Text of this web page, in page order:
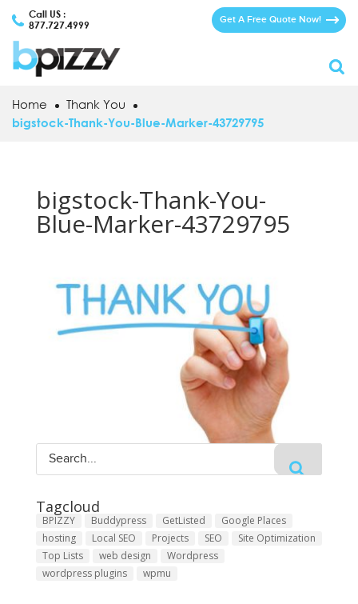
Call US :
877.727.4999
Get A Free Quote Now!
Home
Thank You
bigstock-Thank-You-Blue-Marker-43729795
bigstock-Thank-You-
Blue-Marker-43729795
Tagcloud
BPIZZY Buddypress GetListed
Google Places
hosting
Local SEO Projects SEO
Site Optimization
Top Lists
web design
Wordpress
wordpress plugins
wpmu